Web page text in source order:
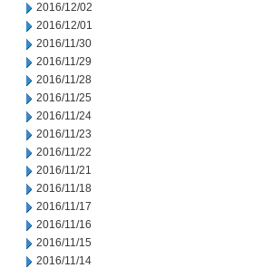
2016/12/02
2016/12/01
2016/11/30
2016/11/29
2016/11/28
2016/11/25
2016/11/24
2016/11/23
2016/11/22
2016/11/21
2016/11/18
2016/11/17
2016/11/16
2016/11/15
2016/11/14